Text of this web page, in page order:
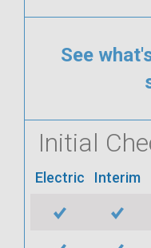
See
Initial
Electric Interim